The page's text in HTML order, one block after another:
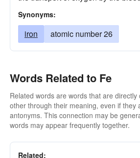
Synonyms:
iron atomic number 26
Words Related to Fe
Related words are words that are directly
other through their meaning, even if they
antonyms. This connection may be
words may appear frequently together.
Related: